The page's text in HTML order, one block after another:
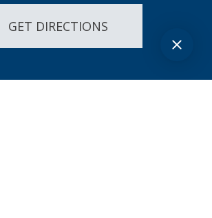
GET DIRECTIONS